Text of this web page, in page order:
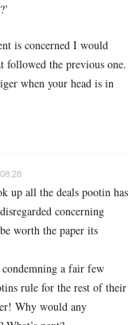
is concerned I would
followed the previous one.
when your head is in
up all the deals pootin has
concerning
worth the paper its
a fair few
rule for the rest of their
Why would any